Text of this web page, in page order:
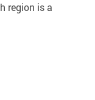
region is a